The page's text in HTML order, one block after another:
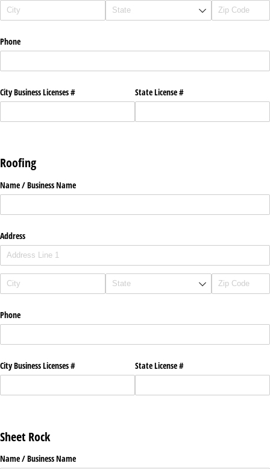
Phone
City Business Licenses # State License #
Roofing
Name /​ Business Name
Address
Phone
City Business Licenses # State License #
Sheet Rock
Name /​ Business Name